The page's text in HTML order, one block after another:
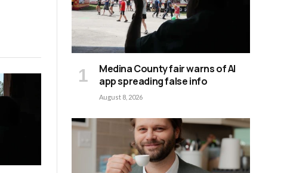
Medina County fair warns of AI
app spreading false info
August 8, 2026